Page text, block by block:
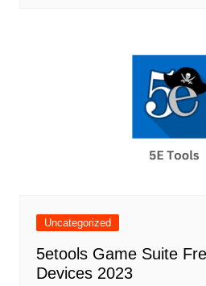
Uncategorized
5etools Game Suite
Devices 2023